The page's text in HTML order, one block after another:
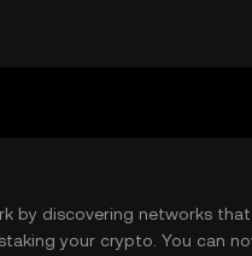
by discovering networks
your crypto. You can